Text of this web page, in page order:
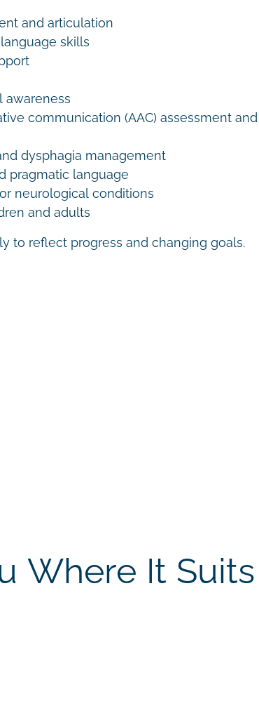
and articulation
skills
awareness
communication (AAC) assessment and
dysphagia management
pragmatic language
neurological conditions
and adults
to reflect progress and changing goals.
Where It Suits